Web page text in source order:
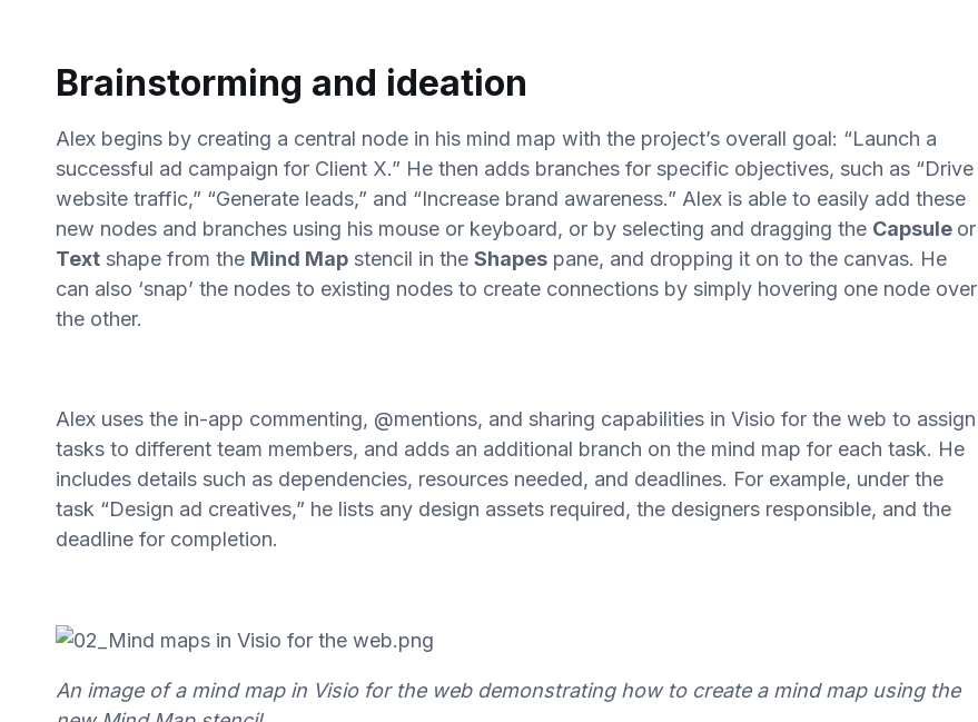
Brainstorming and ideation
Alex begins by creating a central node in his mind map with the project’s overall goal: “Launch a
successful ad campaign for Client X.” He then adds branches for specific objectives, such as “Drive
website traffic,” “Generate leads,” and “Increase brand awareness.” Alex is able to easily add these
new nodes and branches using his mouse or keyboard, or by selecting and dragging the Capsule or
Textshape from the Mind Mapstencil in the Shapespane, and dropping it on to the canvas. He
can also ‘snap’ the nodes to existing nodes to create connections by simply hovering one node over
the other.
Alex uses the in-app commenting, @mentions, and sharing capabilities in Visio for the web to assign
tasks to different team members, and adds an additional branch on the mind map for each task. He
includes details such as dependencies, resources needed, and deadlines. For example, under the
task “Design ad creatives,” he lists any design assets required, the designers responsible, and the
deadline for completion.
An image of a mind map in Visio for the web demonstrating how to create a mind map using the